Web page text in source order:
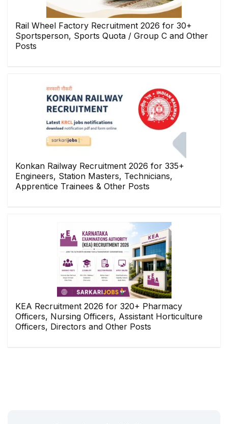
Rail Wheel Factory Recruitment 2026 for 30+
Sportsperson, Sports Quota / Group C and Other
Posts
Konkan Railway Recruitment 2026 for 335+
Engineers, Station Masters, Technicians,
Apprentice Trainees & Other Posts
KEA Recruitment 2026 for 320+ Pharmacy
Officers, Nursing Officers, Assistant Horticulture
Officers, Directors and Other Posts